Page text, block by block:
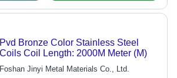
Pvd Bronze Color Stainless Steel
Coils Coil Length: 2000M Meter (M)
Foshan Jinyi Metal Materials Co., Ltd.